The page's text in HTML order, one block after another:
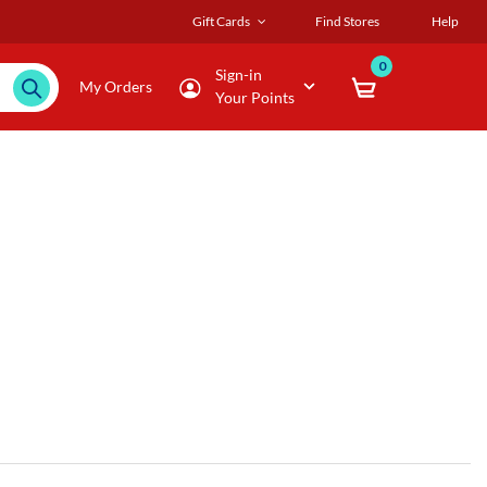
Gift Cards Find Stores Help
My Orders
Sign-in
Your Points
0